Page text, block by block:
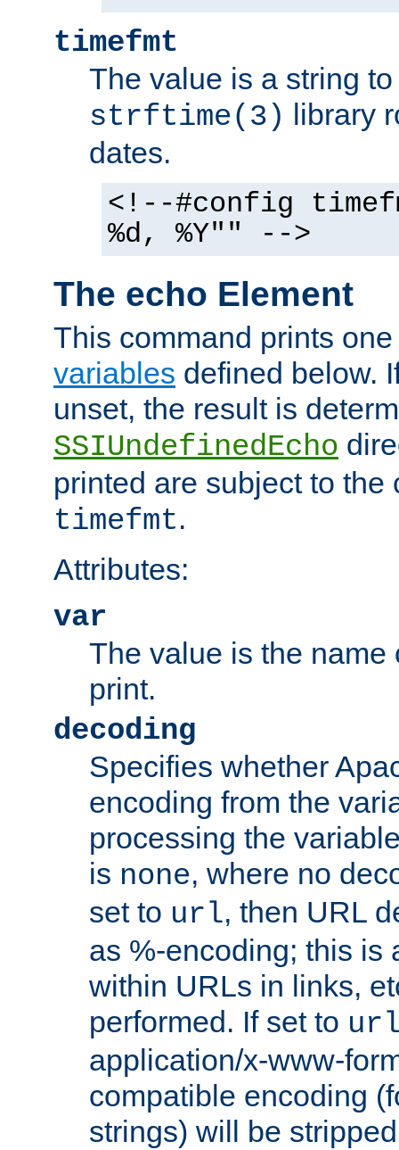
timefmt
The value is a string
strftime(3) library
dates.
<!--#config
%d, %Y"" -->
The echo Element
This command prints
variables defined below.
unset, the result is
SSIUndefinedEcho
printed are subject to the
timefmt.
Attributes:
var
The value is the name
print.
decoding
Specifies whether
encoding from the
processing the
is none, where no
set to url, then URL
as %-encoding; this is
within URLs in links,
performed. If set to
application/x-www-
compatible encoding
strings) will be